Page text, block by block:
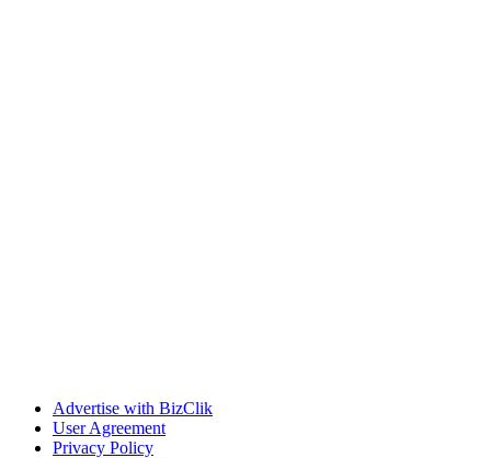
Advertise with BizClik
User Agreement
Privacy Policy